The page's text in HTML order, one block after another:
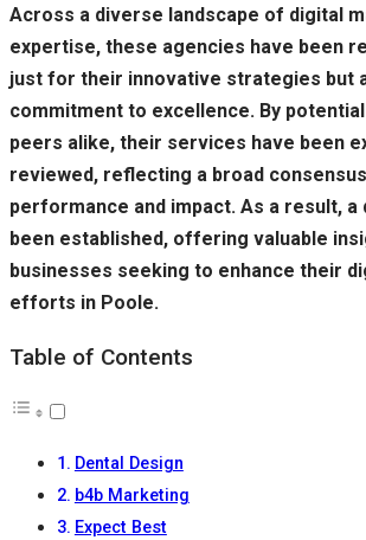
Across a diverse landscape of digital
expertise, these agencies have been
just for their innovative strategies but
commitment to excellence. By
peers alike, their services have been
reviewed, reflecting a broad
performance and impact. As a result,
been established, offering valuable
businesses seeking to enhance their
efforts in Poole.
Table of Contents
Dental Design
b4b Marketing
Expect Best